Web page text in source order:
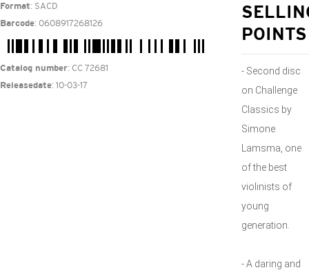
Format: SACD
Barcode: 0608917268126
Catalog number: CC 72681
Releasedate: 10-03-17
POINTS
- Second disc
on Challenge
Classics by
Simone
Lamsma, one
of the best
violinists of
young
generation.
- A daring and